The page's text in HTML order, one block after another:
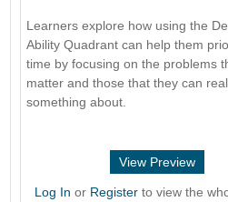
Learners explore how using the
Ability Quadrant can help them
time by focusing on the problems
matter and those that they can
something about.
View Preview
Log In or Register to view the